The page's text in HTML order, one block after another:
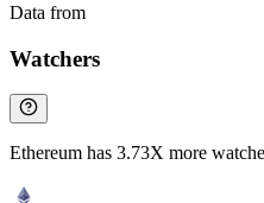
Data from
Watchers
Ethereum has 3.73X more